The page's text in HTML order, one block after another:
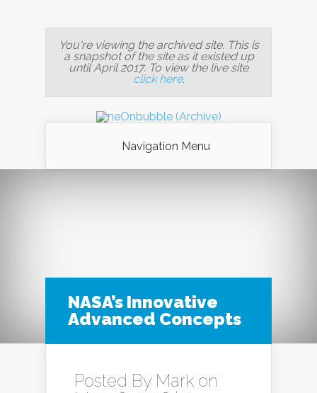
You're viewing the archived site. This is
a snapshot of the site as it existed up
until April 2017. To view the live site
click here.
Navigation Menu
NASA’s Innovative
Advanced Concepts
Posted By Mark on